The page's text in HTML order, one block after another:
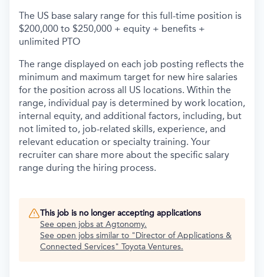
The US base salary range for this full-time position is
$200,000 to $250,000 + equity + benefits +
unlimited PTO
The range displayed on each job posting reflects the
minimum and maximum target for new hire salaries
for the position across all US locations. Within the
range, individual pay is determined by work location,
internal equity, and additional factors, including, but
not limited to, job-related skills, experience, and
relevant education or specialty training. Your
recruiter can share more about the specific salary
range during the hiring process.
This job is no longer accepting applications
See open jobs at Agtonomy.
See open jobs similar to "Director of Applications &
Connected Services" Toyota Ventures.